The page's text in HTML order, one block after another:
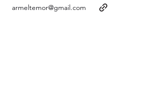
armeltemor@gmail.com